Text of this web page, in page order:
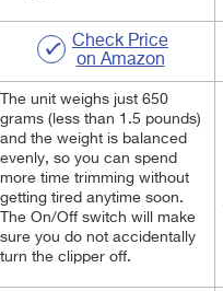
Check Price
on Amazon
The unit weighs just 650
grams (less than 1.5 pounds)
and the weight is balanced
evenly, so you can spend
more time trimming without
getting tired anytime soon.
The On/Off switch will make
sure you do not accidentally
turn the clipper off.